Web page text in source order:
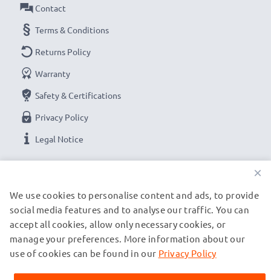
Contact
Terms & Conditions
Returns Policy
Warranty
Safety & Certifications
Privacy Policy
Legal Notice
OUR SHIPPING PARTNERS
×
We use cookies to personalise content and ads, to provide
social media features and to analyse our traffic. You can
accept all cookies, allow only necessary cookies, or
manage your preferences. More information about our
use of cookies can be found in our Privacy Policy